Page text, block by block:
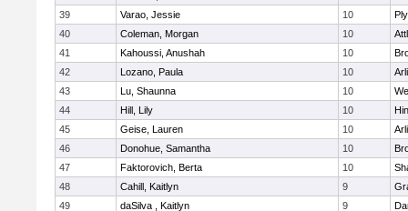
39
Varao, Jessie 10
40
Coleman, Morgan 10
41
Kahoussi, Anushah 10
42
Lozano, Paula 10
43
Lu, Shaunna 10
44
Hill, Lily 10
45
Geise, Lauren 10
46
Donohue, Samantha 10
47
Faktorovich, Berta 10
48
Cahill, Kaitlyn 9
49
daSilva , Kaitlyn 9